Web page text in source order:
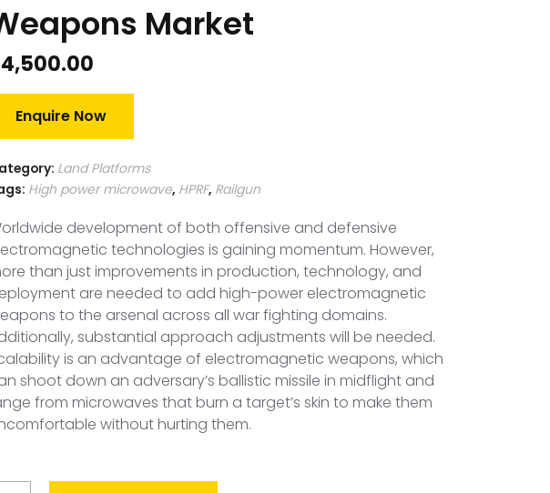
Market
4,500.00
Enquire Now
Land Platforms
High power microwave, HPRF, Railgun
development of both offensive and defensive
technologies is gaining momentum. However,
than just improvements in production, technology, and
are needed to add high-power electromagnetic
to the arsenal across all war fighting domains.
substantial approach adjustments will be needed.
is an advantage of electromagnetic weapons, which
shoot down an adversary’s ballistic missile in midflight and
from microwaves that burn a target’s skin to make them
without hurting them.